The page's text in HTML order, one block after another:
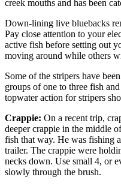
creek mouths and has been
Down-lining live bluebacks
Pay close attention to your
active fish before setting out
moving around while others
Some of the stripers have
groups of one to three fish
topwater action for stripers
Crappie: On a recent trip,
deeper crappie in the middle
fish that way. He was fishing
trailer. The crappie were
necks down. Use small 4, or
slowly through the brush.